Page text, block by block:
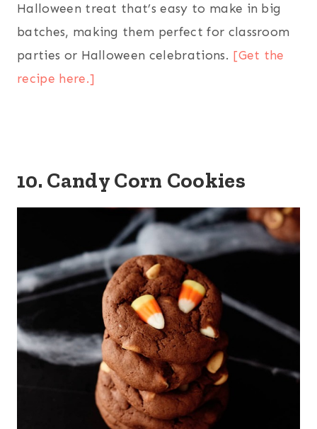
Halloween treat that’s easy to make in big
batches, making them perfect for classroom
parties or Halloween celebrations. [Get the
recipe here.]
10. Candy Corn Cookies